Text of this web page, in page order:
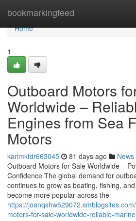
bookmarkingfeed
Home
Home
1
Outboard Motors
Worldwide –
Engines from Sea
Motors
karimkfdr663045 81 days ago News
Outboard Motors for Sale Worldwide –
Confidence The global demand for
continues to grow as boating, fishing,
become more popular across the
https://
motors-for-sale-worldwide-reliable-